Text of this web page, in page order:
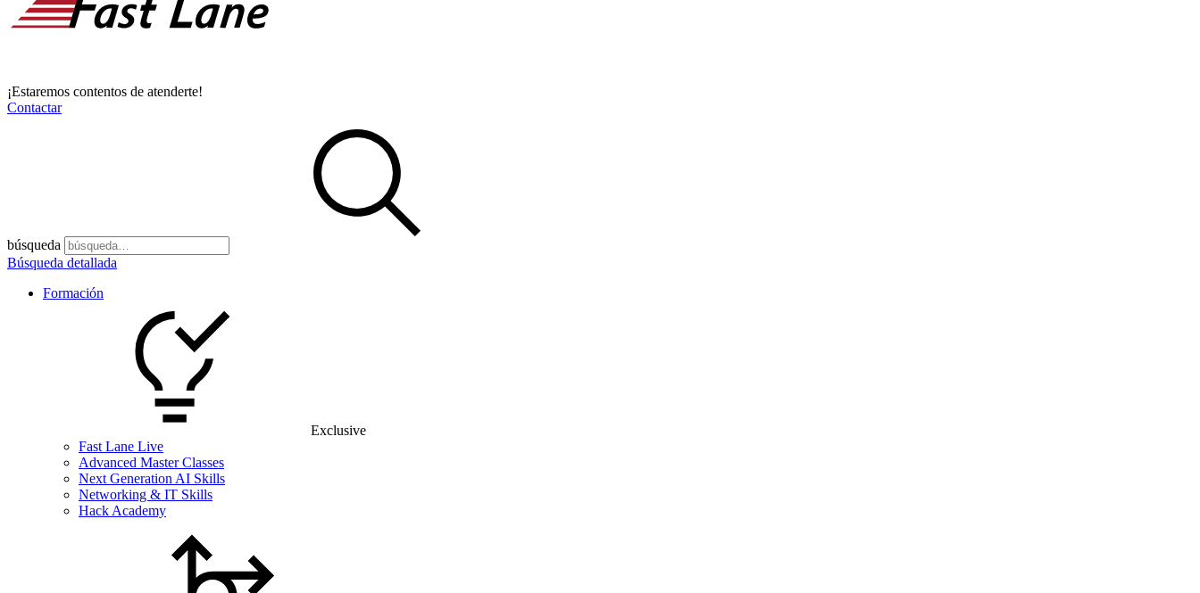
¡Estaremos contentos de atenderte!
Contactar
búsqueda
Búsqueda detallada
Formación
Exclusive
Fast Lane Live
Advanced Master Classes
Next Generation AI Skills
Networking & IT Skills
Hack Academy